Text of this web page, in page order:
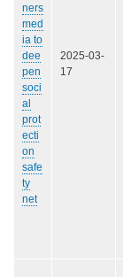
ners
med
ia to
dee
pen
soci
al
prot
ecti
on
safe
ty
net
2025-03-
17